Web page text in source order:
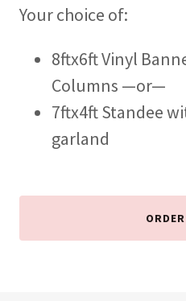
Your choice of:
8ftx6ft Vinyl
Columns —or—
7ftx4ft Standee
garland